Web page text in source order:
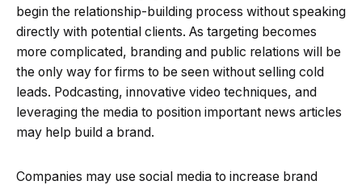
begin the relationship-building process without speaking
directly with potential clients. As targeting becomes
more complicated, branding and public relations will be
the only way for firms to be seen without selling cold
leads. Podcasting, innovative video techniques, and
leveraging the media to position important news articles
may help build a brand.
Companies may use social media to increase brand